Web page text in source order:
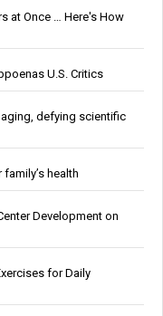
at Once … Here's How
U.S. Critics
defying scientific
health
Development on
for Daily